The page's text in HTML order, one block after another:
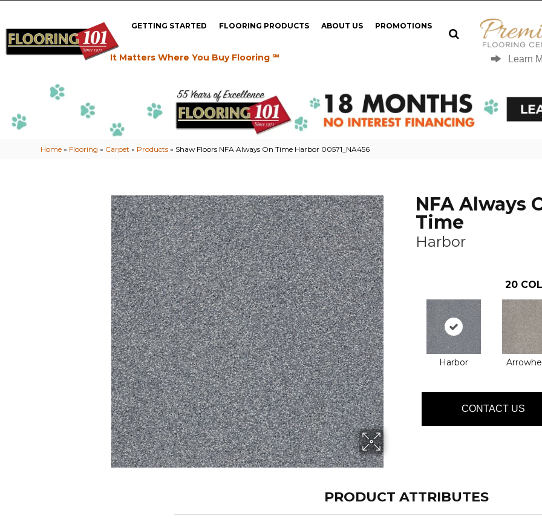
GETTING STARTED FLOORING PRODUCTS ABOUT US PROMOTIONS
It Matters Where You Buy Flooring ℠ Learn
Home » Flooring » Carpet » Products » Shaw Floors NFA Always On Time Harbor 00571_NA456
NFA Always
Time
Harbor
20
Harbor
CONTACT US
PRODUCT ATTRIBUTES